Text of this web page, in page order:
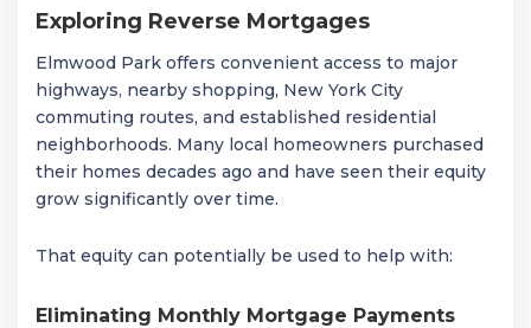
Exploring Reverse Mortgages
Elmwood Park offers convenient access to major
highways, nearby shopping, New York City
commuting routes, and established residential
neighborhoods. Many local homeowners purchased
their homes decades ago and have seen their equity
grow significantly over time.
That equity can potentially be used to help with:
Eliminating Monthly Mortgage Payments